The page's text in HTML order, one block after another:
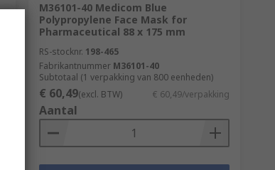
M36101-40 Medicom Blue
Polypropylene Face Mask for
Pharmaceutical 88 x 175 mm
RS-stocknr. 198-465
Fabrikantnummer M36101-40
Subtotaal (1 verpakking van 800 eenheden)
€ 60,49(excl. BTW) € 60,49/verpakking
Aantal